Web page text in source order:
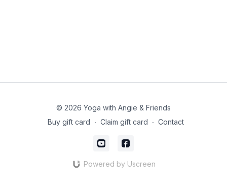
© 2026 Yoga with Angie & Friends
Buy gift card ∙ Claim gift card ∙ Contact
Powered by Uscreen